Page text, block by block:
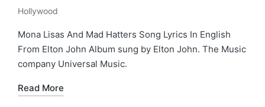
Posted
in
Hollywood
Mona Lisas And Mad Hatters Song Lyrics In English
From Elton John Album sung by Elton John. The Music
company Universal Music.
Read More